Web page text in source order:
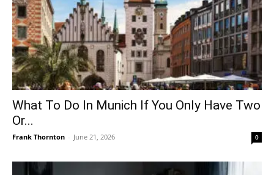
What To Do In Munich If You Only Have Two
Or...
Frank Thornton - June 21, 2026 0